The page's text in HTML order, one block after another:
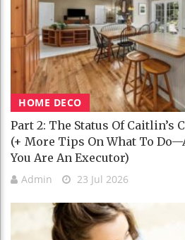
HOME DECO
Part 2: The Status Of Caitlin’s
(+ More Tips On What To
You Are An Executor)
Admin 23 Jul 2026